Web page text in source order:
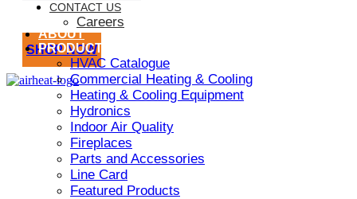
CONTACT US
Careers
SHOP NOW
ABOUT
PRODUCT
HVAC Catalogue
Commercial Heating & Cooling
Heating & Cooling Equipment
Hydronics
Indoor Air Quality
Fireplaces
Parts and Accessories
Line Card
Featured Products